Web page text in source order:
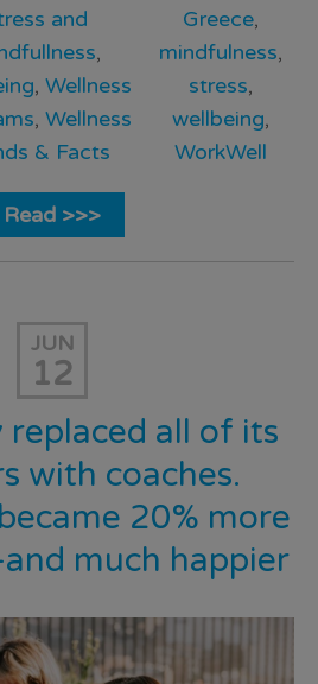
and
,
, Wellness
, Wellness
& Facts
Greece,
mindfulness,
stress,
wellbeing,
WorkWell
Read >>>
JUN
12
replaced all of its
with coaches.
20% more
much happier